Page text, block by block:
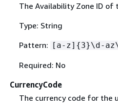
The Availability Zone ID of
Type: String
Pattern: [a-z] {3}\d-
Required: No
CurrencyCode
The currency code for the